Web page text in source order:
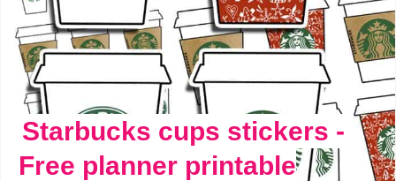
Starbucks cups stickers -
Free planner printable